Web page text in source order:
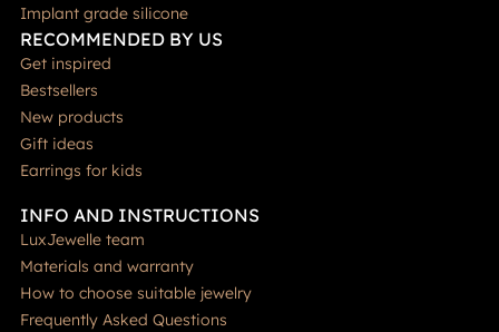
Implant grade silicone
RECOMMENDED BY US
Get inspired
Bestsellers
New products
Gift ideas
Earrings for kids
INFO AND INSTRUCTIONS
LuxJewelle team
Materials and warranty
How to choose suitable jewelry
Frequently Asked Questions